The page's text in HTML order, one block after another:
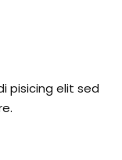
pisicing elit sed
up